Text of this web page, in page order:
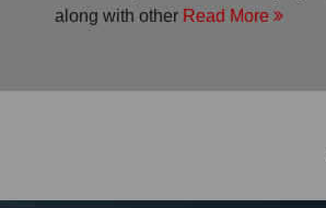
along with other Read More